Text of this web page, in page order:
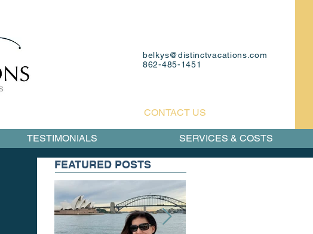
belkys@distinctvacations.com
862-485-1451
CONTACT US
FEATURED POSTS
TESTIMONIALS SERVICES & COSTS